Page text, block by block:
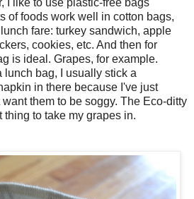
of foods work well in cotton bags,
fare: turkey sandwich, apple
cookies, etc. And then for
is ideal. Grapes, for example.
lunch bag, I usually stick a
in there because I've just
them to be soggy. The Eco-ditty
thing to take my grapes in.